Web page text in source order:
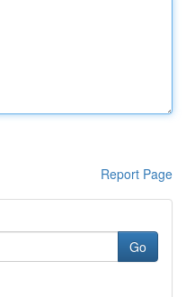
Report Page
Go